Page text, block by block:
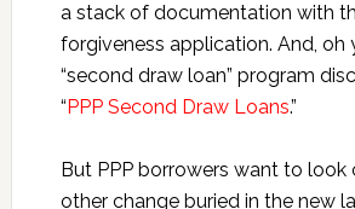
a stack of documentation with
forgiveness application. And, oh
“second draw loan” program
“PPP Second Draw Loans.”
But PPP borrowers want to look
other change buried in the new